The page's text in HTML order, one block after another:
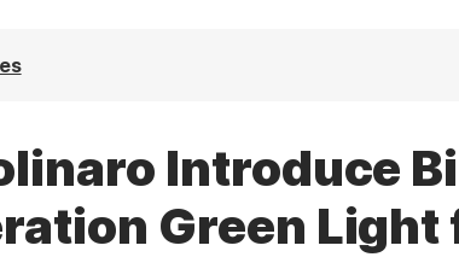
Introduce
Green Light